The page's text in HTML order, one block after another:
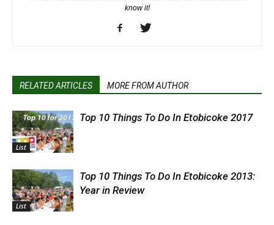
know it!
RELATED ARTICLES MORE FROM AUTHOR
List
Top 10 Things To Do In Etobicoke 2017
List
Top 10 Things To Do In Etobicoke 2013:
Year in Review